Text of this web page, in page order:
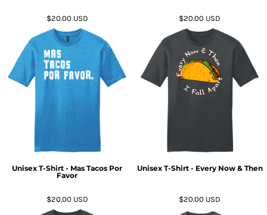
$20.00 USD
Unisex T-Shirt - Mas Tacos Por
Favor
$20.00 USD
Unisex T-Shirt - Every Now & Then
$20.00 USD $20.00 USD